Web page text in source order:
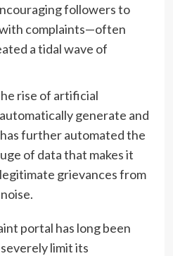
followers to
complaints—often
a tidal wave of
rise of artificial
generate and
further automated the
of data that makes it
grievances from
portal has long been
limit its